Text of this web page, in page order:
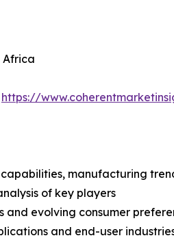
Africa
https://
manufacturing
of key players
and evolving consumer
and end-user